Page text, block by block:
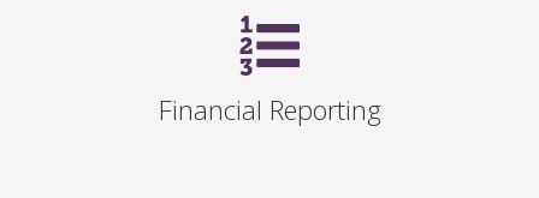
Financial Reporting